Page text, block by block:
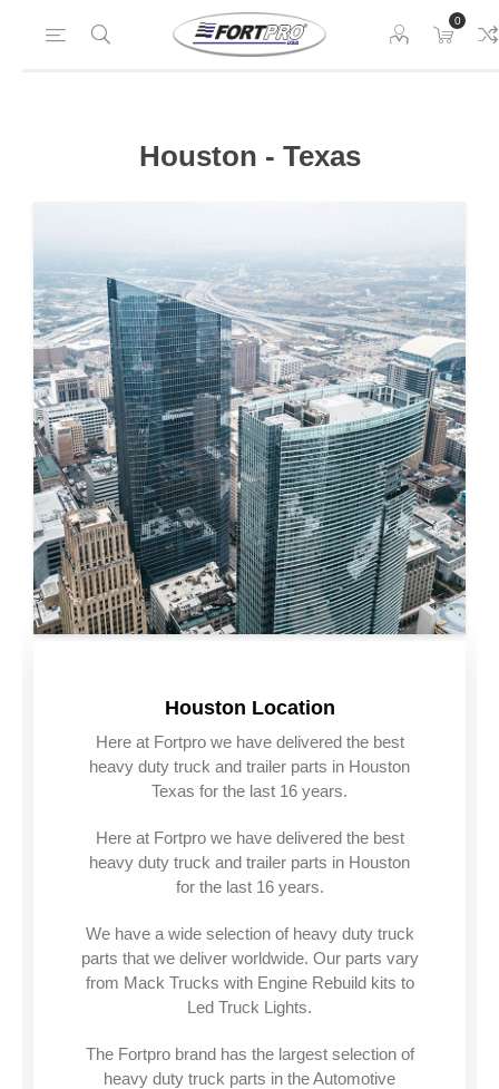
0
Houston - Texas
Houston Location
Here at Fortpro we have delivered the best
heavy duty truck and trailer parts in Houston
Texas for the last 16 years.
Here at Fortpro we have delivered the best
heavy duty truck and trailer parts in Houston
for the last 16 years.
We have a wide selection of heavy duty truck
parts that we deliver worldwide. Our parts vary
from Mack Trucks with Engine Rebuild kits to
Led Truck Lights.
The Fortpro brand has the largest selection of
heavy duty truck parts in the Automotive